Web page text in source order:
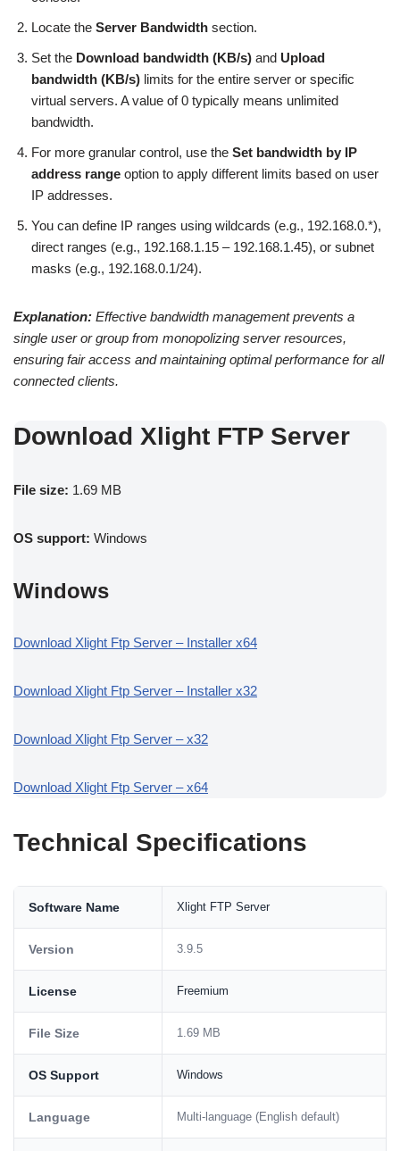
Locate the Server Bandwidth section.
Set the Download bandwidth (KB/s) and Upload
bandwidth (KB/s) limits for the entire server or specific
virtual servers. A value of 0 typically means unlimited
bandwidth.
For more granular control, use the Set bandwidth by IP
address range option to apply different limits based on user
IP addresses.
You can define IP ranges using wildcards (e.g., 192.168.0.*),
direct ranges (e.g., 192.168.1.15 – 192.168.1.45), or subnet
masks (e.g., 192.168.0.1/24).
Explanation: Effective bandwidth management prevents a
single user or group from monopolizing server resources,
ensuring fair access and maintaining optimal performance for all
connected clients.
Download Xlight FTP Server
File size: 1.69 MB
OS support: Windows
Windows
Download Xlight Ftp Server – Installer x64
Download Xlight Ftp Server – Installer x32
Download Xlight Ftp Server – x32
Download Xlight Ftp Server – x64
Technical Specifications
Software Name Xlight FTP Server
Version 3.9.5
License Freemium
File Size 1.69 MB
OS Support Windows
Language Multi-language (English default)